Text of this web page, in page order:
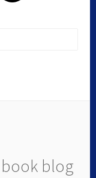
book blog